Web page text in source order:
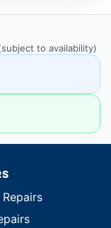
to availability)